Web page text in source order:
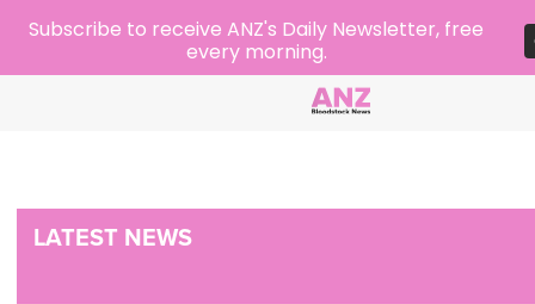
LATEST NEWS
Subscribe to receive ANZ's Daily Newsletter, free
every morning.